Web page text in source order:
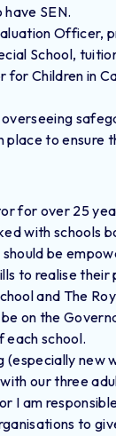
SEN.
Officer,
School,
Children in
to ensure
for over 25
with schools
be
to realise
and The
on the
each school.
(especially new
our three
I am
to